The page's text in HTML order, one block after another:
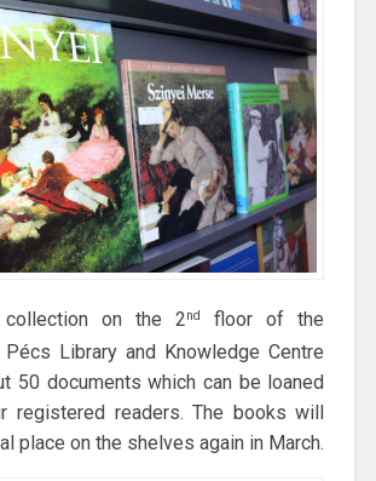
on the 2nd
floor of the
Library and Knowledge Centre
50 documents which can be loaned
registered readers. The books will
place on the shelves again in March.